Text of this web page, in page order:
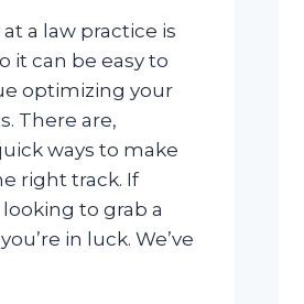
a law practice is
it can be easy to
optimizing your
There are,
ways to make
right track. If
to grab a
in luck. We’ve